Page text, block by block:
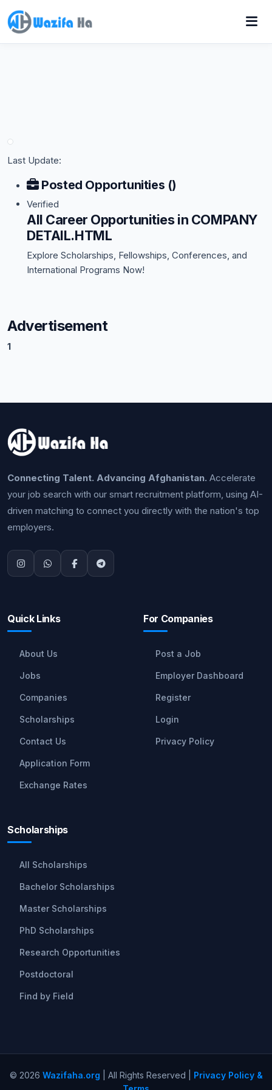
Last Update:
Posted Opportunities ()
Verified
All Career Opportunities in COMPANY
DETAIL.HTML
Explore Scholarships, Fellowships, Conferences, and
International Programs Now!
Advertisement
1
Connecting Talent. Advancing Afghanistan. Accelerate
your job search with our smart recruitment platform, using AI-
driven matching to connect you directly with the nation's top
employers.
Quick Links
About Us
Jobs
Companies
Scholarships
Contact Us
Application Form
Exchange Rates
For Companies
Post a Job
Employer Dashboard
Register
Login
Privacy Policy
Scholarships
All Scholarships
Bachelor Scholarships
Master Scholarships
PhD Scholarships
Research Opportunities
Postdoctoral
Find by Field
© 2026 Wazifaha.org | All Rights Reserved | Privacy Policy &